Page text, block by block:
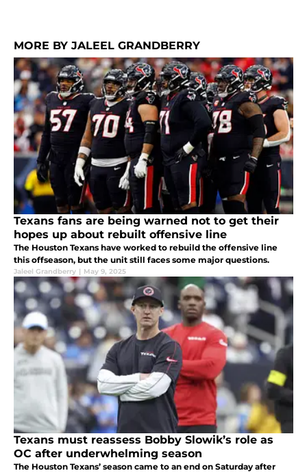
MORE BY JALEEL GRANDBERRY
Texans fans are being warned not to get their
hopes up about rebuilt offensive line
The Houston Texans have worked to rebuild the offensive line
this offseason, but the unit still faces some major questions.
Jaleel Grandberry | May 9, 2025
Texans must reassess Bobby Slowik’s role as
OC after underwhelming season
The Houston Texans’ season came to an end on Saturday after